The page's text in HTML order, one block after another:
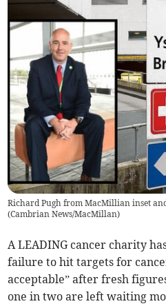
Richard Pugh from MacMillian inset
(Cambrian News/MacMillan)
A LEADING cancer charity
failure to hit targets for
acceptable” after fresh
one in two are left waiting